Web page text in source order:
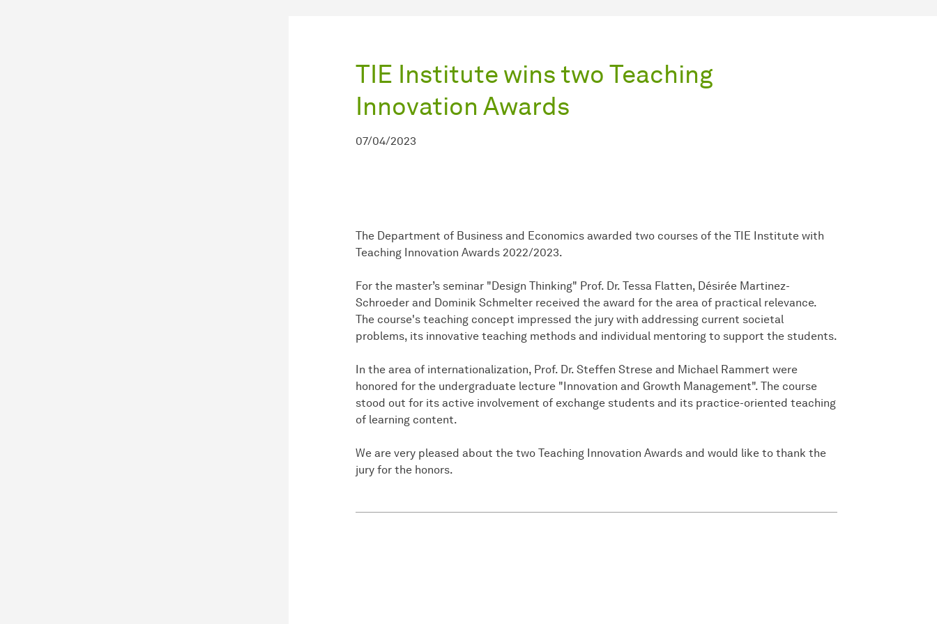
TIE Institute wins two Teaching
Innovation Awards
07/04/2023
The Department of Business and Economics awarded two courses of the TIE Institute with
Teaching Innovation Awards 2022/2023.
For the master’s seminar "Design Thinking" Prof. Dr. Tessa Flatten, Désirée Martinez-
Schroeder and Dominik Schmelter received the award for the area of practical relevance.
The course's teaching concept impressed the jury with addressing current societal
problems, its innovative teaching methods and individual mentoring to support the students.
In the area of internationalization, Prof. Dr. Steffen Strese and Michael Rammert were
honored for the undergraduate lecture "Innovation and Growth Management". The course
stood out for its active involvement of exchange students and its practice-oriented teaching
of learning content.
We are very pleased about the two Teaching Innovation Awards and would like to thank the
jury for the honors.